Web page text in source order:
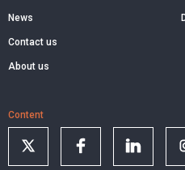
News
Contact us
About us
Content